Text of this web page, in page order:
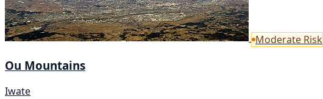
Moderate Risk
Ou Mountains
Iwate